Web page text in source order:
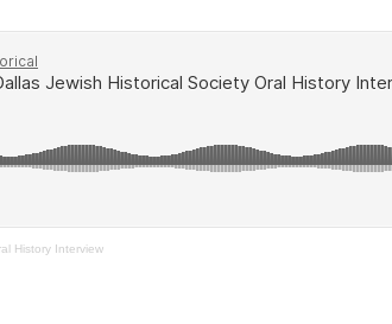
History Interview